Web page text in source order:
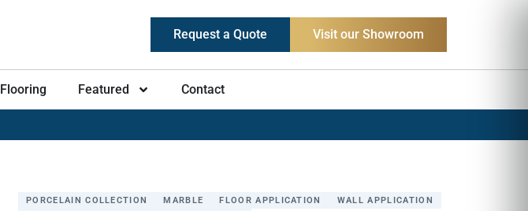
Request a Quote Visit our Showroom
Flooring Featured Contact
PORCELAIN COLLECTION MARBLE FLOOR APPLICATION
WALL APPLICATION